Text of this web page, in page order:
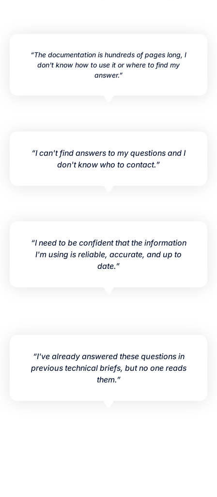
“The documentation is hundreds of pages long, I
don't know how to use it or where to find my
answer.”
“I can't find answers to my questions and I
don't know who to contact.”
“I need to be confident that the information
I'm using is reliable, accurate, and up to
date.”
“I've already answered these questions in
previous technical briefs, but no one reads
them.”